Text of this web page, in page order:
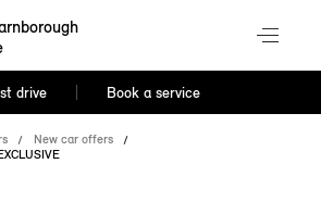
drive Book a service
New car offers